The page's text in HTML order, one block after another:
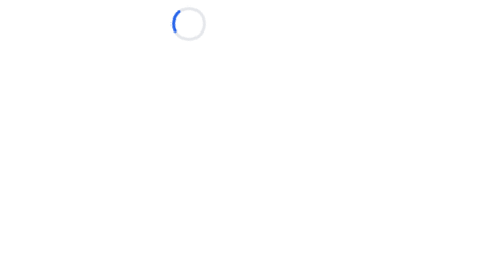
Loading...